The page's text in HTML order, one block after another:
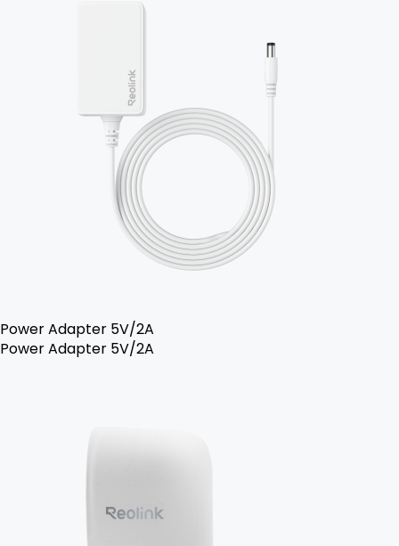
Power Adapter 5V/2A
Power Adapter 5V/2A